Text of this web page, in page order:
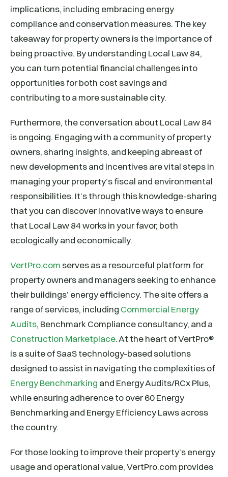
implications, including embracing energy
compliance and conservation measures. The key
takeaway for property owners is the importance of
being proactive. By understanding Local Law 84,
you can turn potential financial challenges into
opportunities for both cost savings and
contributing to a more sustainable city.
Furthermore, the conversation about Local Law 84
is ongoing. Engaging with a community of property
owners, sharing insights, and keeping abreast of
new developments and incentives are vital steps in
managing your property’s fiscal and environmental
responsibilities. It’s through this knowledge-sharing
that you can discover innovative ways to ensure
that Local Law 84 works in your favor, both
ecologically and economically.
VertPro.comserves as a resourceful platform for
property owners and managers seeking to enhance
their buildings’ energy efficiency. The site offers a
range of services, including Commercial Energy
Audits, Benchmark Compliance consultancy, and a
Construction Marketplace. At the heart of VertPro®
is a suite of SaaS technology-based solutions
designed to assist in navigating the complexities of
Energy Benchmarking and Energy Audits/RCx Plus,
while ensuring adherence to over 60 Energy
Benchmarking and Energy Efficiency Laws across
the country.
For those looking to improve their property’s energy
usage and operational value, VertPro.com provides